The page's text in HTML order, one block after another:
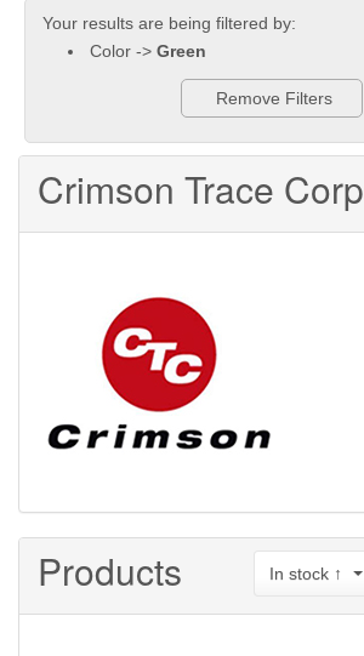
Your results are being filtered by:
Color -> Green
Remove Filters
Crimson Trace Corp
Products In stock ↑